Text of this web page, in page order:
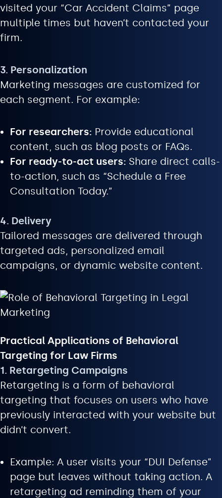
visited your “Car Accident Claims” page
multiple times but haven’t contacted your
firm.
3. Personalization
Marketing messages are customized for
each segment. For example:
For researchers: Provide educational
content, such as blog posts or FAQs.
For ready-to-act users: Share direct calls-
to-action, such as “Schedule a Free
Consultation Today.”
4. Delivery
Tailored messages are delivered through
targeted ads, personalized email
campaigns, or dynamic website content.
Practical Applications of Behavioral
Targeting for Law Firms
1. Retargeting Campaigns
Retargeting is a form of behavioral
targeting that focuses on users who have
previously interacted with your website but
didn’t convert.
Example: A user visits your “DUI Defense”
page but leaves without taking action. A
retargeting ad reminding them of your